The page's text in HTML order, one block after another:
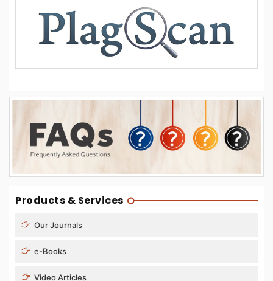
Products & Services
Our Journals
e-Books
Video Articles